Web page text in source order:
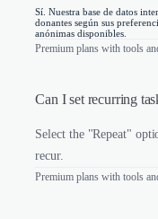
Sí. Nuestra base de datos
donantes según sus
anónimas disponibles.
Premium plans with tools
Can I set recurring
Select the "Repeat"
recur.
Premium plans with tools